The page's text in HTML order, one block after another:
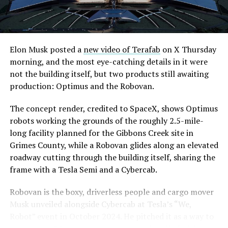
The setup made the outcome notable. Short interest
had climbed to roughly 34 percent of the float heading
into earnings, among the highest of any large cap stock,
already on loan. CEOElon Musk warned short sellers
twicein the weeks before the lockup, writing on X that
“the survival probability of firms who maintain a
significant short position in SpaceX over time is very
low,” then following up on the morning of earnings with
“I try to warn them, but they just double down
When the newly unlocked shares hit the market and the
selloff never showed up, some of that short position
Elon Musk posted a new video of Terafab on X Thursday
morning, and the most eye-catching details in it were
not the building itself, but two products still awaiting
production: Optimus and the Robovan.
The concept render, credited to SpaceX, shows Optimus
robots working the grounds of the roughly 2.5-mile-
long facility planned for the Gibbons Creek site in
Grimes County, while a Robovan glides along an elevated
roadway cutting through the building itself, sharing the
frame with a Tesla Semi and a Cybercab.
Robovan is the boxy, driverless people and cargo mover
Musk unveiled alongside Cybercab at Tesla’s “We,